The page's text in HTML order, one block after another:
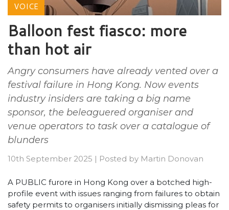
VOICE
Balloon fest fiasco: more
than hot air
Angry consumers have already vented over a
festival failure in Hong Kong. Now events
industry insiders are taking a big name
sponsor, the beleaguered organiser and
venue operators to task over a catalogue of
blunders
10th September 2025 | Posted by Martin Donovan
A PUBLIC furore in Hong Kong over a botched high-
profile event with issues ranging from failures to obtain
safety permits to organisers initially dismissing pleas for